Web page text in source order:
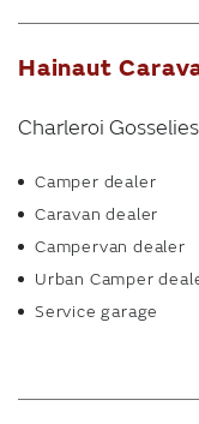
Hainaut
Charleroi Gosselies
Camper dealer
Caravan dealer
Campervan dealer
Urban Camper
Service garage